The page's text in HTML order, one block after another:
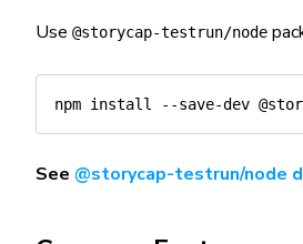
Use @storycap-testrun/node
npm install
See @storycap-testrun/node